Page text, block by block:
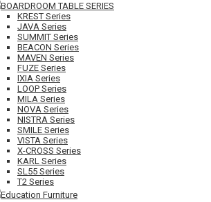
BOARDROOM TABLE SERIES
KREST Series
JAVA Series
SUMMIT Series
BEACON Series
MAVEN Series
FUZE Series
IXIA Series
LOOP Series
MILA Series
NOVA Series
NISTRA Series
SMILE Series
VISTA Series
X-CROSS Series
KARL Series
SL55 Series
T2 Series
Education Furniture